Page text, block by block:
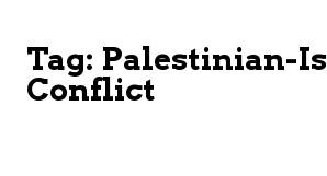
Tag: Palestinian-
Conflict